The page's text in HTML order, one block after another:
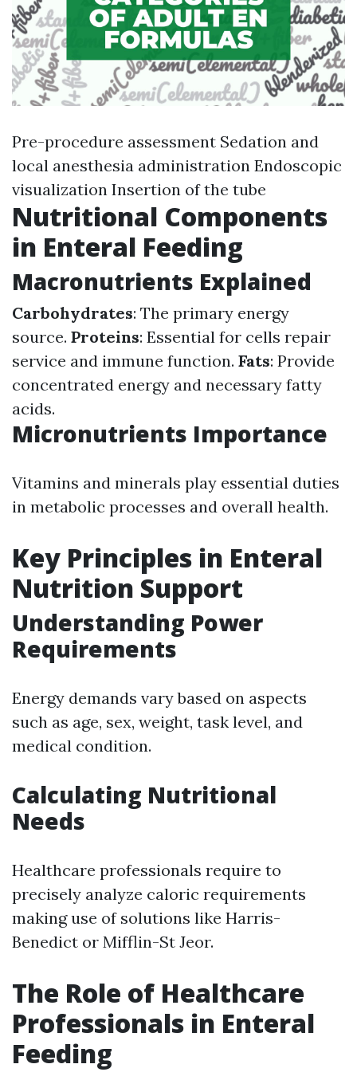
Pre-procedure assessment Sedation and
local anesthesia administration Endoscopic
visualization Insertion of the tube
Nutritional Components
in Enteral Feeding
Macronutrients Explained
Carbohydrates: The primary energy
source. Proteins: Essential for cells repair
service and immune function. Fats: Provide
concentrated energy and necessary fatty
acids.
Micronutrients Importance
Vitamins and minerals play essential duties
in metabolic processes and overall health.
Key Principles in Enteral
Nutrition Support
Understanding Power
Requirements
Energy demands vary based on aspects
such as age, sex, weight, task level, and
medical condition.
Calculating Nutritional
Needs
Healthcare professionals require to
precisely analyze caloric requirements
making use of solutions like Harris-
Benedict or Mifflin-St Jeor.
The Role of Healthcare
Professionals in Enteral
Feeding